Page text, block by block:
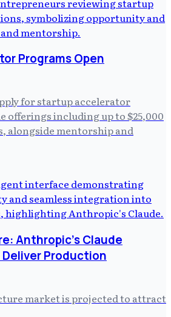
Programs Open
for startup accelerator
offerings including up to $25,000
alongside mentorship and
Anthropic's Claude
Production
market is projected to attract